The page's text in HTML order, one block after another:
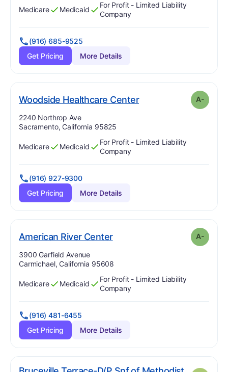
Has
Medicare
?
Yes Has
Medicaid
?
Yes
For Profit - Limited Liability
Company
(916) 685-9525
Get Pricing
More Details
Woodside Healthcare Center. Grade: minus
A-
Address:
2240 Northrop Ave
Sacramento, California 95825
Has
Medicare
?
Yes Has
Medicaid
?
Yes
For Profit - Limited Liability
Company
(916) 927-9300
Get Pricing
More Details
American River Center. Grade: A-
Address:
3900 Garfield Avenue
Carmichael, California 95608
Has
Medicare
?
Yes Has
Medicaid
?
Yes
For Profit - Limited Liability
Company
(916) 481-6455
Get Pricing
More Details